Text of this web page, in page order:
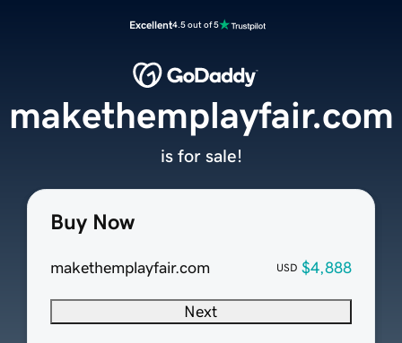
Excellent4.5 out of 5
Buy Now
makethemplayfair.com USD $4,888
Next
makethemplayfair.com
is for sale!